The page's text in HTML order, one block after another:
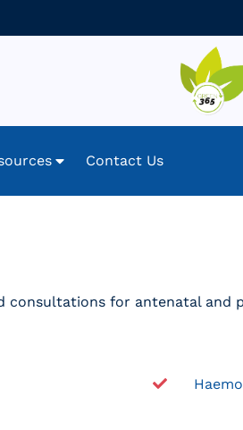
Contact Us
consultations for antenatal and